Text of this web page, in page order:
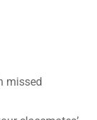
missed